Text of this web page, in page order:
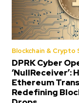
Blockchain & Crypto
DPRK Cyber
‘NullReceiver’:
Ethereum
Redefining